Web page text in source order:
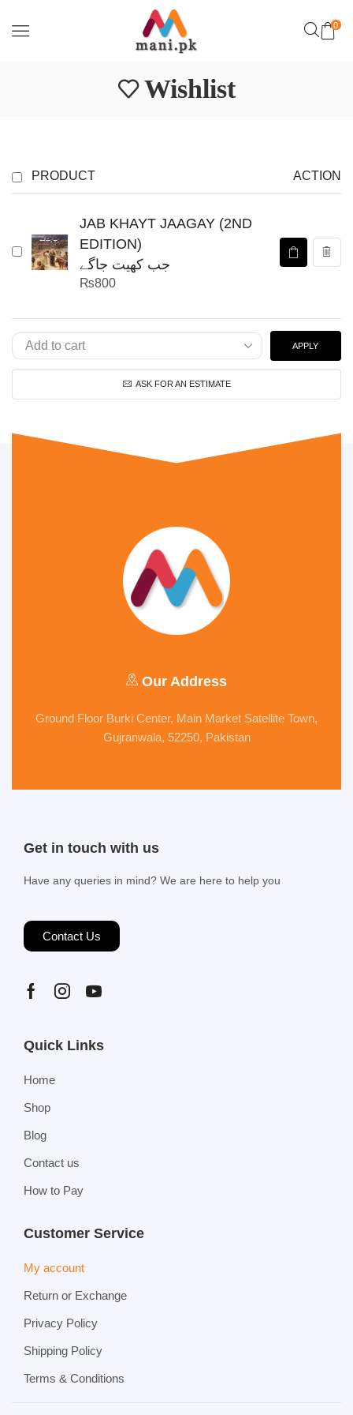
0
Wishlist
PRODUCT ACTION
JAB KHAYT JAAGAY (2ND
EDITION)
جب کھیت جاگے
₨800
APPLY
ASK FOR AN ESTIMATE
Our Address
Ground Floor Burki Center, Main Market Satellite Town,
Gujranwala, 52250, Pakistan
Get in touch with us
Have any queries in mind? We are here to help you
Contact Us
Quick Links
Home
Shop
Blog
Contact us
How to Pay
Customer Service
My account
Return or Exchange
Privacy Policy
Shipping Policy
Terms & Conditions